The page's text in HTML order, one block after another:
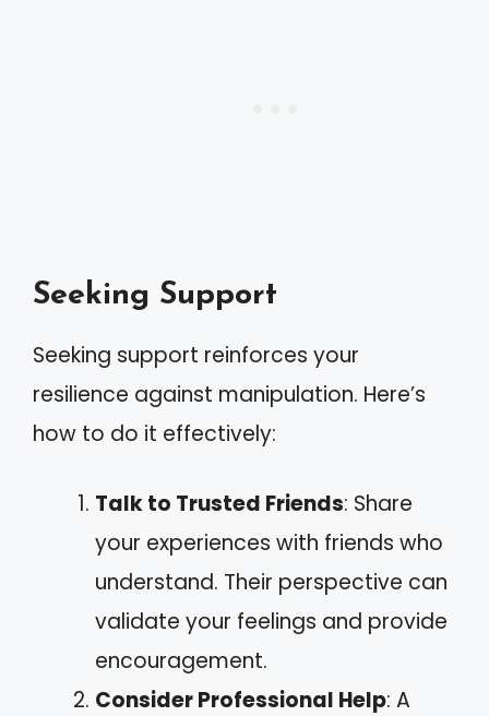
Seeking Support
Seeking support reinforces your
resilience against manipulation. Here’s
how to do it effectively:
Talk to Trusted Friends: Share
your experiences with friends who
understand. Their perspective can
validate your feelings and provide
encouragement.
Consider Professional Help: A